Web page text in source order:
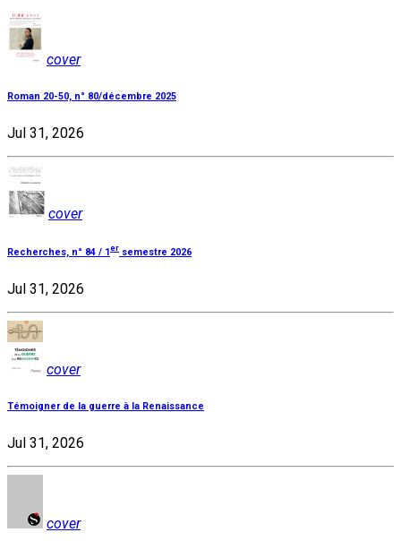
cover
Roman 20-50, n° 80/décembre 2025
Jul 31, 2026
cover
Recherches, n° 84 / 1 er semestre 2026
Jul 31, 2026
cover
Témoigner de la guerre à la Renaissance
Jul 31, 2026
cover